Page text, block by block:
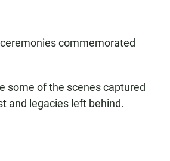
commemorated
some of the scenes captured
and legacies left behind.